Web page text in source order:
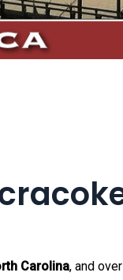
Carolina, and